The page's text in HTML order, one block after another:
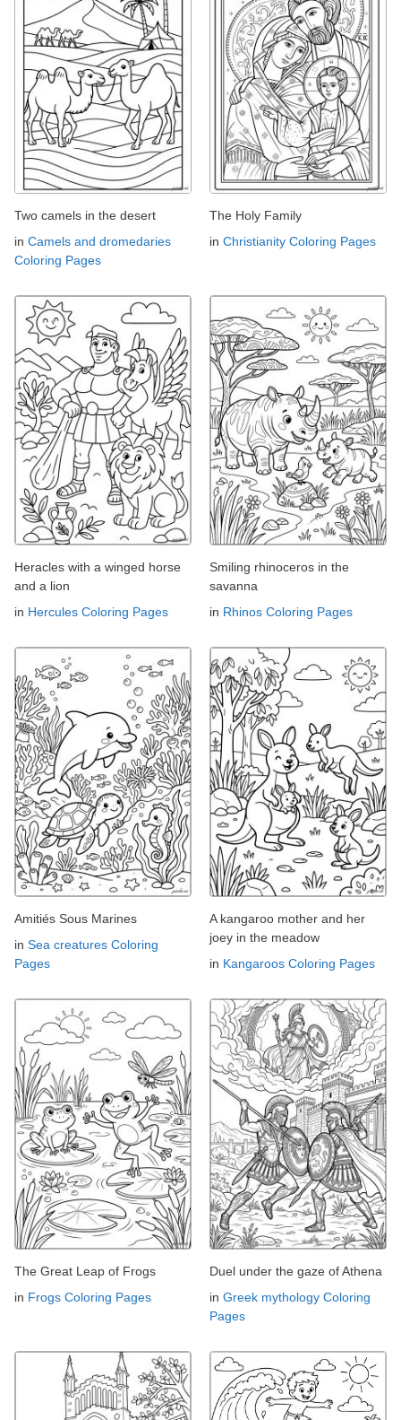
Two camels in the desert
in Camels and dromedaries
Coloring Pages
The Holy Family
in Christianity Coloring Pages
Heracles with a winged horse
and a lion
in Hercules Coloring Pages
Smiling rhinoceros in the
savanna
in Rhinos Coloring Pages
Amitiés Sous Marines
in Sea creatures Coloring
Pages
A kangaroo mother and her
joey in the meadow
in Kangaroos Coloring Pages
The Great Leap of Frogs
in Frogs Coloring Pages
Duel under the gaze of Athena
in Greek mythology Coloring
Pages